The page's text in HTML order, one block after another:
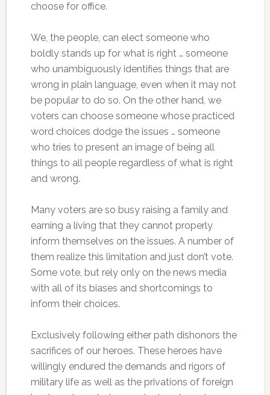
choose for office.
We, the people, can elect someone who
boldly stands up for what is right … someone
who unambiguously identifies things that are
wrong in plain language, even when it may not
be popular to do so. On the other hand, we
voters can choose someone whose practiced
word choices dodge the issues … someone
who tries to present an image of being all
things to all people regardless of what is right
and wrong.
Many voters are so busy raising a family and
earning a living that they cannot properly
inform themselves on the issues. A number of
them realize this limitation and just don’t vote.
Some vote, but rely only on the news media
with all of its biases and shortcomings to
inform their choices.
Exclusively following either path dishonors the
sacrifices of our heroes. These heroes have
willingly endured the demands and rigors of
military life as well as the privations of foreign